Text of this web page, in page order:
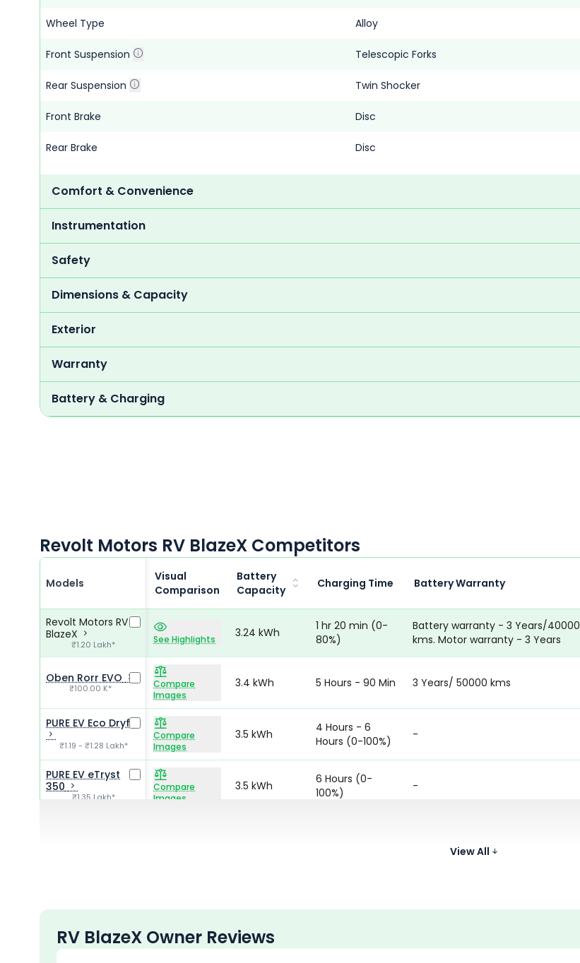
Wheel Type Alloy
Front Suspension Telescopic Forks
Rear Suspension Twin Shocker
Front Brake Disc
Rear Brake Disc
Comfort & Convenience
Instrumentation
Safety
Dimensions & Capacity
Exterior
Warranty
Battery & Charging
Revolt Motors RV BlazeX Competitors
Models
Visual
Comparison
Battery
Capacity
Charging Time Battery Warranty
Revolt Motors RV
BlazeX
₹1.20 Lakh* See Highlights 3.24 kWh
1 hr 20 min (0-
80%)
Battery warranty - 3 Years/40000
kms. Motor warranty - 3 Years
Oben Rorr EVO
₹100.00 K*
Compare
Images
3.4 kWh 5 Hours - 90 Min 3 Years/ 50000 kms
PURE EV Eco Dryft
₹1.19 - ₹1.28 Lakh*
Compare
Images
3.5 kWh
4 Hours - 6
Hours (0-100%)
-
PURE EV eTryst
350
₹1.35 Lakh*
Compare
Images
3.5 kWh
6 Hours (0-
100%)
-
Motor warranty - 3 years
View All
RV BlazeX Owner Reviews